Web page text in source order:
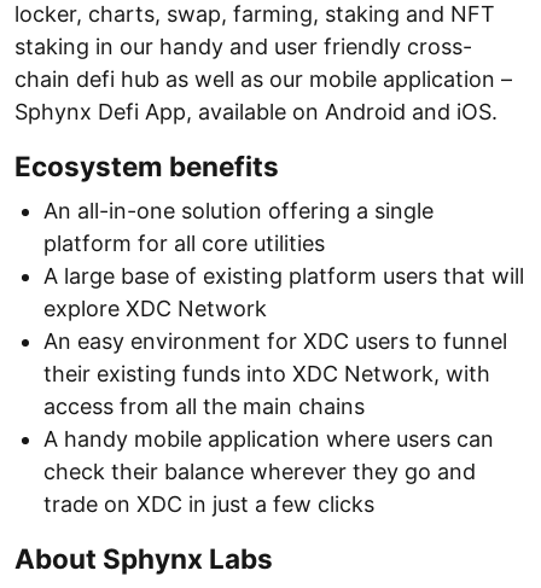
locker, charts, swap, farming, staking and NFT
staking in our handy and user friendly cross-
chain defi hub as well as our mobile application –
Sphynx Defi App, available on Android and iOS.
Ecosystem benefits
An all-in-one solution offering a single
platform for all core utilities
A large base of existing platform users that will
explore XDC Network
An easy environment for XDC users to funnel
their existing funds into XDC Network, with
access from all the main chains
A handy mobile application where users can
check their balance wherever they go and
trade on XDC in just a few clicks
About Sphynx Labs